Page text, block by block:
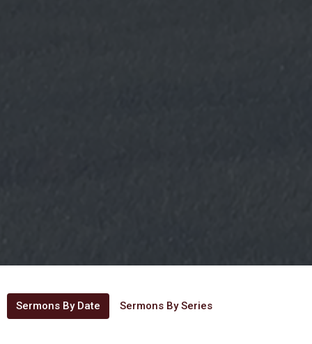
Sermons By Date Sermons By Series